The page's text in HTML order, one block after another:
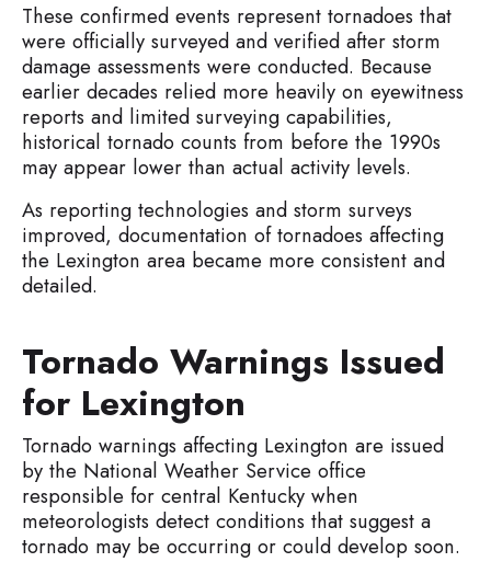
These confirmed events represent tornadoes that
were officially surveyed and verified after storm
damage assessments were conducted. Because
earlier decades relied more heavily on eyewitness
reports and limited surveying capabilities,
historical tornado counts from before the 1990s
may appear lower than actual activity levels.
As reporting technologies and storm surveys
improved, documentation of tornadoes affecting
the Lexington area became more consistent and
detailed.
Tornado Warnings Issued
for Lexington
Tornado warnings affecting Lexington are issued
by the National Weather Service office
responsible for central Kentucky when
meteorologists detect conditions that suggest a
tornado may be occurring or could develop soon.